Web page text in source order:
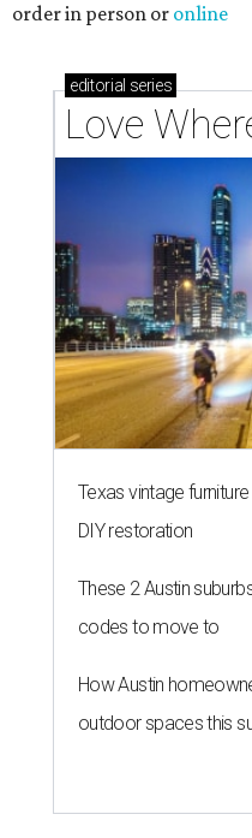
order in person or online
editorial series
Love
Texas vintage
DIY restoration
These 2 Austin
codes to move to
How Austin
outdoor spaces this